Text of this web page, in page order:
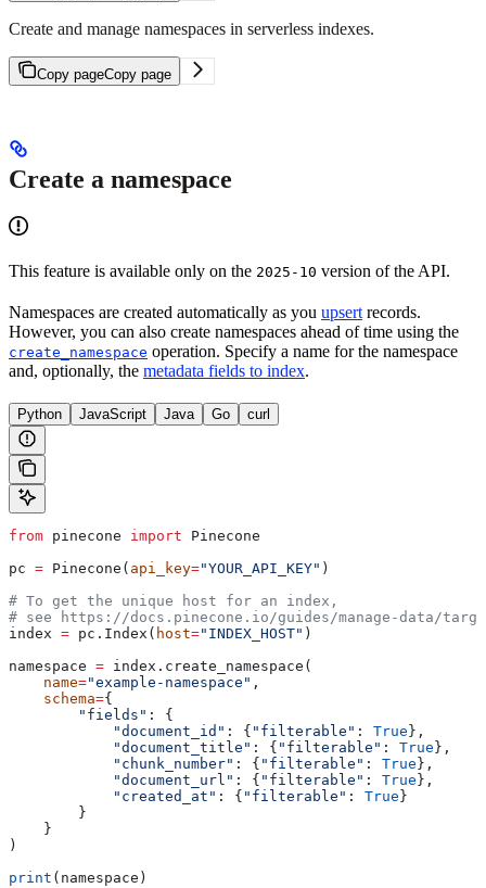
Create and manage namespaces in serverless indexes.
Copy pageCopy page
Create a namespace
This feature is available only on the 2025-10 version of the API.
Namespaces are created automatically as you upsert records.
However, you can also create namespaces ahead of time using the
create_namespace operation. Specify a name for the namespace
and, optionally, the metadata fields to index.
Python JavaScript Java Go curl
from pinecone import Pinecone
pc = Pinecone( api_key="YOUR_API_KEY" )
# To get the unique host for an index,
# see https://docs.pinecone.io/guides/manage-data/
index = pc.Index( host="INDEX_HOST" )
namespace = index.create_namespace(
    name
="example-namespace" ,
    schema
={
        "fields"
: {
            "document_id"
: { "filterable" : True },
            "document_title"
: { "filterable" : True },
            "chunk_number"
: { "filterable" : True },
            "document_url"
: { "filterable" : True },
            "created_at"
: { "filterable" : True }
        }
    }
)
print (namespace)